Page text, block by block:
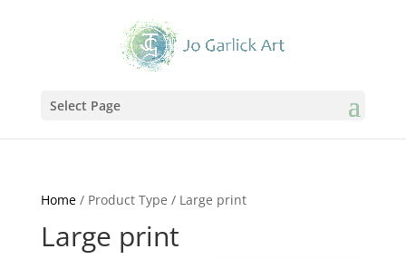
Select Page
Home/ Product Type / Large print
Large print